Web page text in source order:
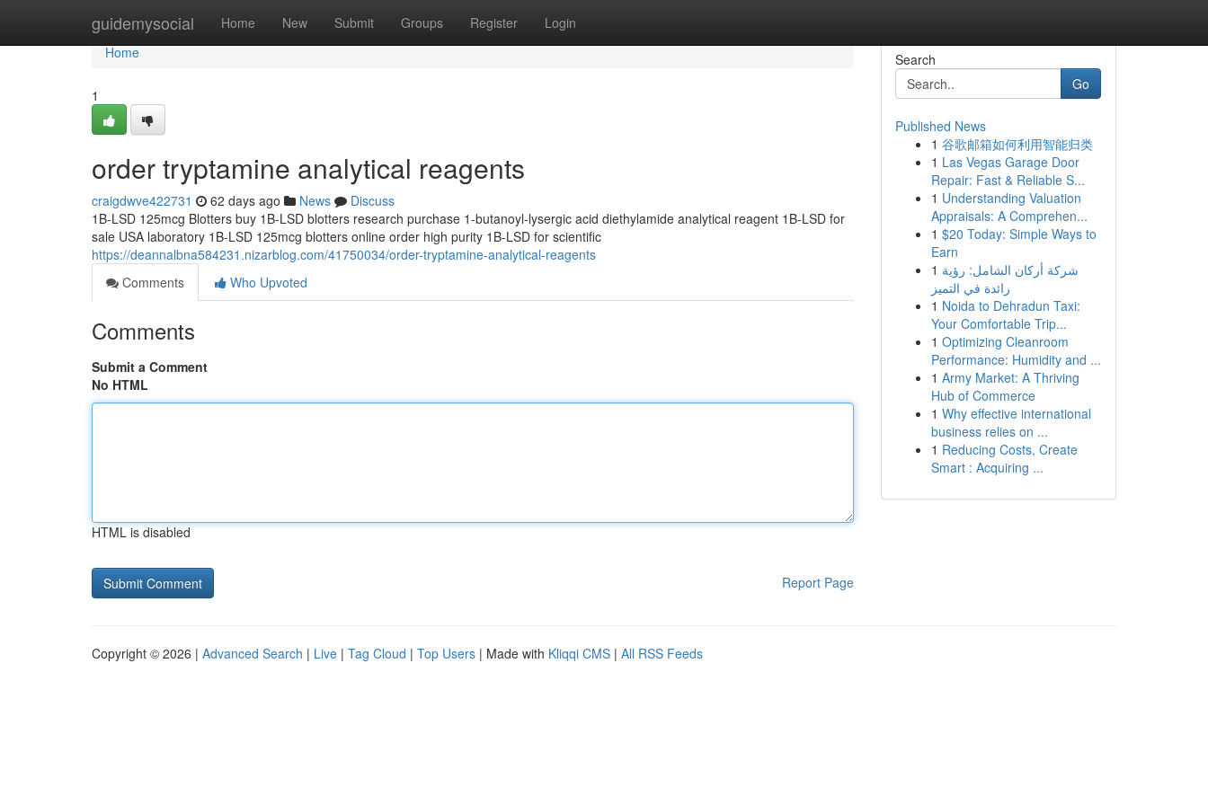
guidemysocial Home New Submit Groups Register Login
Home
Home
1
order tryptamine analytical reagents
craigdwve422731 62 days ago News
Discuss
1B-LSD 125mcg Blotters buy 1B-LSD blotters research purchase 1-butanoyl-lysergic acid diethylamide analytical reagent 1B-LSD for
sale USA laboratory 1B-LSD 125mcg blotters online order high purity 1B-LSD for scientific
https://deannalbna584231.nizarblog.com/41750034/order-tryptamine-analytical-reagents
Comments
Who Upvoted
Comments
Submit a Comment
No HTML
HTML is disabled
Report Page
Search
Go
Published News
1 谷歌邮箱如何利用智能归类
1 Las Vegas Garage Door
Repair: Fast & Reliable S...
1 Understanding Valuation
Appraisals: A Comprehen...
1 $20 Today: Simple Ways to
Earn
1 شركة أركان الشامل: رؤية
رائدة في التميز
1 Noida to Dehradun Taxi:
Your Comfortable Trip...
1 Optimizing Cleanroom
Performance: Humidity and ...
1 Army Market: A Thriving
Hub of Commerce
1 Why effective international
business relies on ...
1 Reducing Costs, Create
Smart : Acquiring ...
Copyright © 2026 | Advanced Search | Live | Tag Cloud | Top Users | Made with Kliqqi CMS | All RSS Feeds